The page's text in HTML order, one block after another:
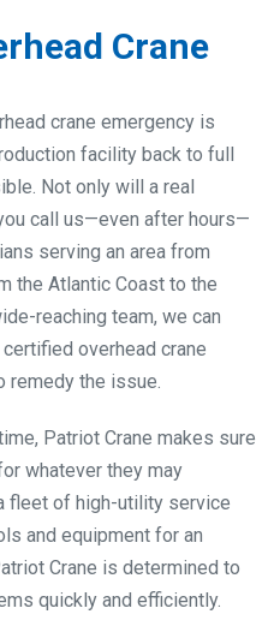
Crane
crane emergency is
facility back to full
Not only will a real
call us—even after hours—
serving an area from
the Atlantic Coast to the
reaching team, we can
overhead crane
remedy the issue.
Patriot Crane makes sure
whatever they may
fleet of high-utility service
and equipment for an
Crane is determined to
quickly and efficiently.